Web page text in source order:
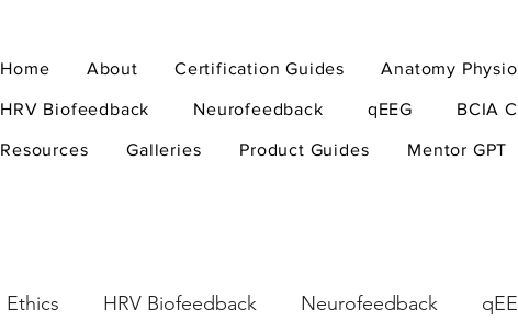
Home About Certification Guides Anatomy
HRV Biofeedback Neurofeedback qEEG BCIA
Resources Galleries Product Guides Mentor GPT
Ethics HRV Biofeedback Neurofeedback